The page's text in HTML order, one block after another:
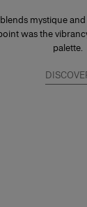
mystique
was the
palette.